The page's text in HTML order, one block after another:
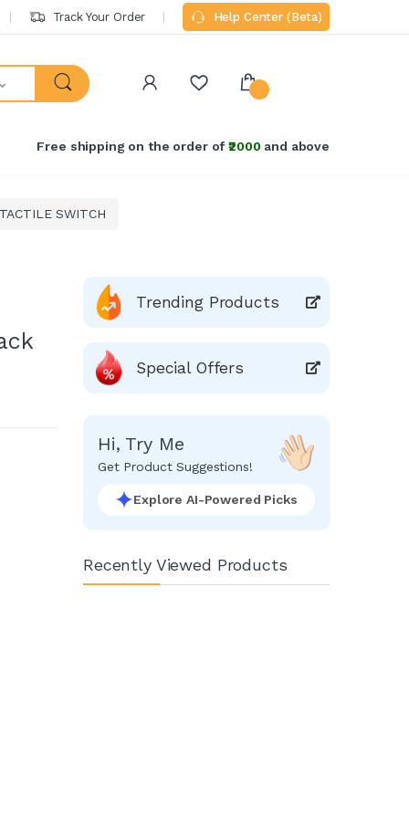
Track Your Order Help Center (Beta)
Free shipping on the order of₹2000 and above
SWITCH
Trending Products
Special Offers
Hi, Try Me
Get Product Suggestions!
Explore AI-Powered Picks
Recently Viewed Products